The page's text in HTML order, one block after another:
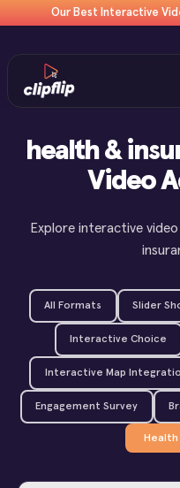
Our Best Interactive
health &
Video
Explore interactive
All Formats Slider
Interactive Choice
Interactive Map
Engagement Survey